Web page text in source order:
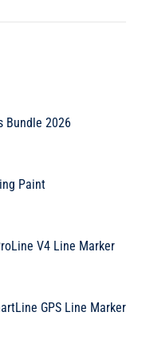
Bundle 2026
Paint
V4 Line Marker
GPS Line Marker